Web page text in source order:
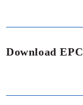
Download EPC